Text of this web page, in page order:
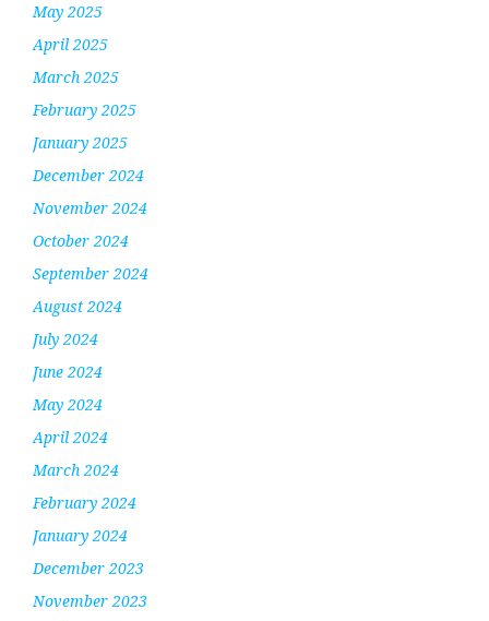
May 2025
April 2025
March 2025
February 2025
January 2025
December 2024
November 2024
October 2024
September 2024
August 2024
July 2024
June 2024
May 2024
April 2024
March 2024
February 2024
January 2024
December 2023
November 2023